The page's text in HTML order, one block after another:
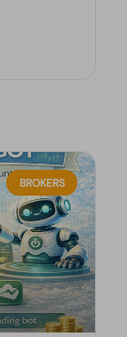
BROKERS